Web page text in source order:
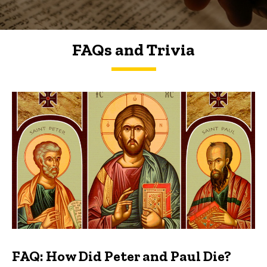
FAQs and Trivia
FAQs and Trivia
FAQ: How Did Peter and Paul Die?